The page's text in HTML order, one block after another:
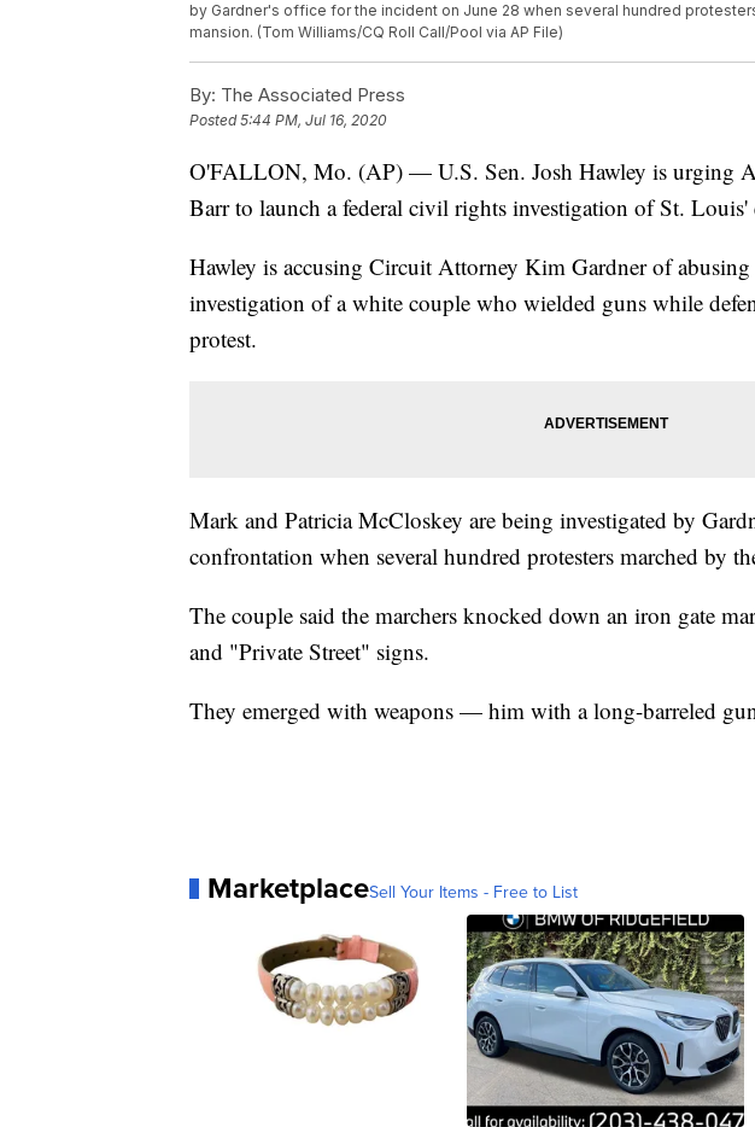
by Gardner's office for the incident on June 28 when several hundred
mansion. (Tom Williams/CQ Roll Call/Pool via AP File)
By: The Associated Press
Posted5:44 PM, Jul 16, 2020
O'FALLON, Mo. (AP) — U.S. Sen. Josh Hawley is urging
Barr to launch a federal civil rights investigation of St. Louis'
Hawley is accusing Circuit Attorney Kim Gardner of
investigation of a white couple who wielded guns while
protest.
Mark and Patricia McCloskey are being investigated by
confrontation when several hundred protesters marched by
The couple said the marchers knocked down an iron gate
and "Private Street" signs.
They emerged with weapons — him with a long-barreled
MarketplaceSell Your Items - Free to List